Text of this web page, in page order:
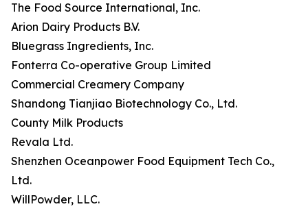
The Food Source International, Inc.
Arion Dairy Products B.V.
Bluegrass Ingredients, Inc.
Fonterra Co-operative Group Limited
Commercial Creamery Company
Shandong Tianjiao Biotechnology Co., Ltd.
County Milk Products
Revala Ltd.
Shenzhen Oceanpower Food Equipment Tech Co.,
Ltd.
WillPowder, LLC.